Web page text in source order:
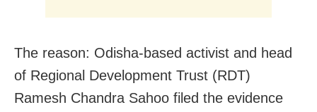
The reason: Odisha-based activist and head
of Regional Development Trust (RDT)
Ramesh Chandra Sahoo filed the evidence